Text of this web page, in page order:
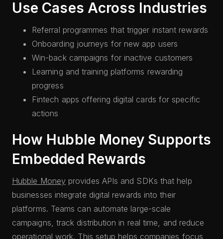
Use Cases Across Industries
Referral programmes that trigger instant rewards
Onboarding journeys for new app users
Win-back campaigns for inactive customers
Learning and training platforms rewarding
progress
Fintech apps offering digital cards for specific
actions
How Hubble Money Supports
Embedded Rewards
Hubble Moneyprovides APIs and SDKs that help
businesses integrate digital rewards into their
platforms. Teams can automate large-scale
campaigns, track distribution in real time, and reduce
operational work. This setup helps companies focus